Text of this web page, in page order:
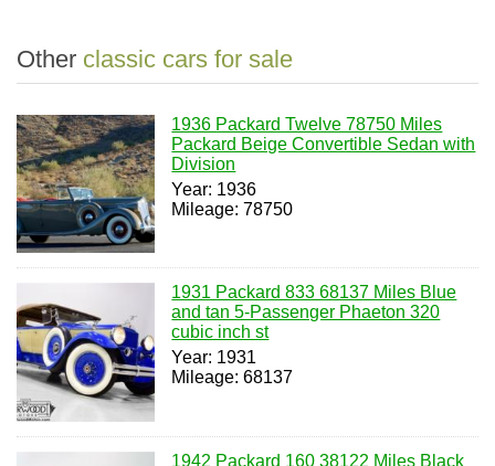
Other classic cars for sale
1936 Packard Twelve 78750 Miles
Packard Beige Convertible Sedan with
Division
Year: 1936
Mileage: 78750
1931 Packard 833 68137 Miles Blue
and tan 5-Passenger Phaeton 320
cubic inch st
Year: 1931
Mileage: 68137
1942 Packard 160 38122 Miles Black